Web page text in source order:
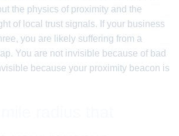
the physics of proximity and the
of local trust signals. If your business
you are likely suffering from a
You are not invisible because of bad
because your proximity beacon is